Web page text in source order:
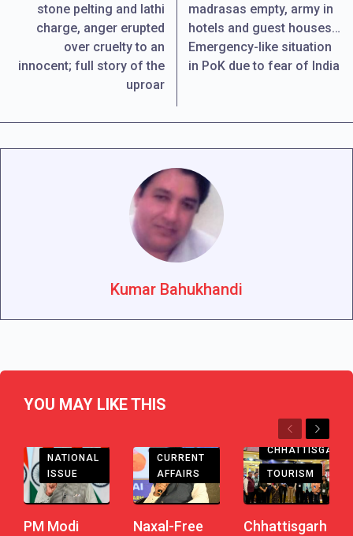
stone pelting and lathi
charge, anger erupted
over cruelty to an
innocent; full story of the
uproar
madrasas empty, army in
hotels and guest houses…
Emergency-like situation
in PoK due to fear of India
Kumar Bahukhandi
YOU MAY LIKE THIS
Previous
Next
NATIONAL
ISSUE
PM Modi
CURRENT
AFFAIRS
Naxal-Free
CHHATTISGARH
TOURISM
Chhattisgarh